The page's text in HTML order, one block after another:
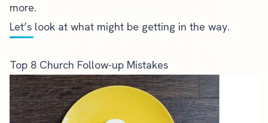
more.
Let’s look at what might be getting in the way.
Top 8 Church Follow-up Mistakes